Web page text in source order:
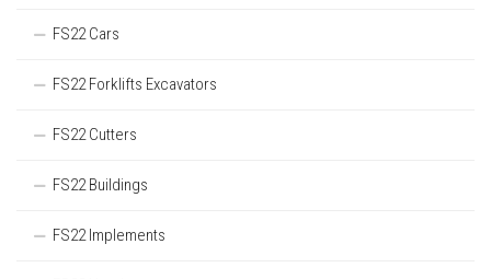
FS22 Cars
FS22 Forklifts Excavators
FS22 Cutters
FS22 Buildings
FS22 Implements